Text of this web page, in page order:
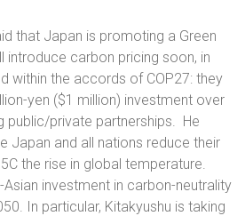
that Japan is promoting a Green
introduce carbon pricing soon, in
within the accords of COP27: they
yen ($1 million) investment over
public/private partnerships. He
Japan and all nations reduce their
the rise in global temperature.
investment in carbon-neutrality
In particular, Kitakyushu is taking